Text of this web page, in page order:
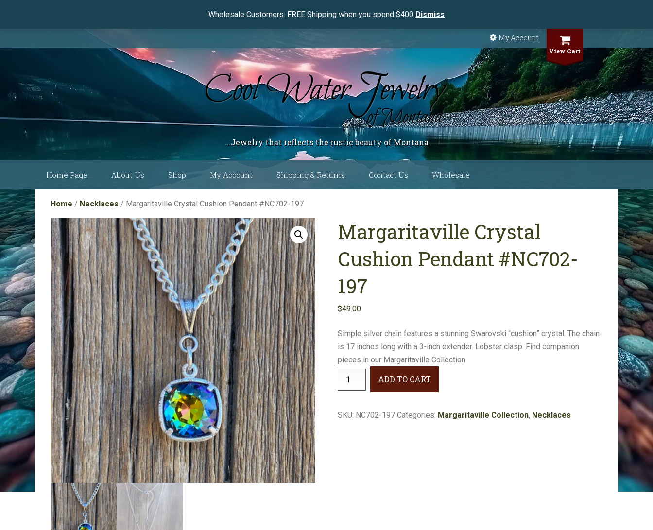
Wholesale Customers: FREE Shipping when you spend $400 Dismiss
View Cart
My Account
...Jewelry that reflects the rustic beauty of Montana
content
Home Page About Us
Current Show
Schedule
Shop
Collections by Color
All Products Earrings
Necklaces
Bracelets
Gifts
Clearance
My Account Shipping & Returns Contact Us Wholesale
Home / Necklaces / Margaritaville Crystal Cushion Pendant #NC702-197
Margaritaville Crystal
Cushion Pendant #NC702-
197
$49.00
Simple silver chain features a stunning Swarovski “cushion” crystal. The chain
is 17 inches long with a 3-inch extender. Lobster clasp. Find companion
pieces in our Margaritaville Collection.
Margaritaville
Crystal
Pendant
ADD TO CART
SKU: NC702-197 Categories: Margaritaville Collection, Necklaces